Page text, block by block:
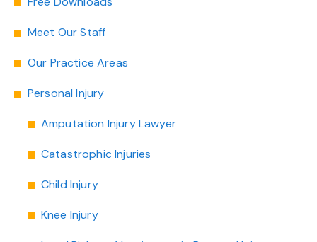
Meet Our Staff
Our Practice Areas
Personal Injury
Amputation Injury Lawyer
Catastrophic Injuries
Child Injury
Knee Injury